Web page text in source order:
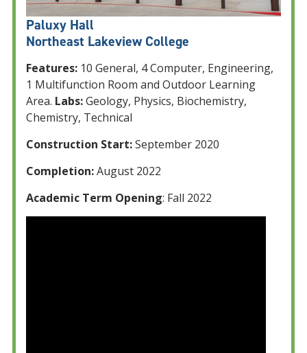
Paluxy Hall
Northeast Lakeview College
Features: 10 General, 4 Computer, Engineering,
1 Multifunction Room and Outdoor Learning
Area. Labs:Geology, Physics, Biochemistry,
Chemistry, Technical
Construction Start:September 2020
Completion:August 2022
Academic Term Opening: Fall 2022